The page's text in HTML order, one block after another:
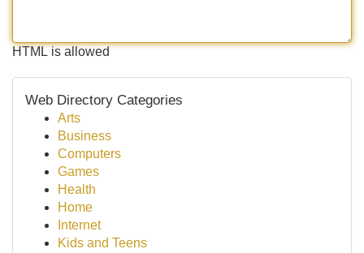
HTML is allowed
Web Directory Categories
Arts
Business
Computers
Games
Health
Home
Internet
Kids and Teens